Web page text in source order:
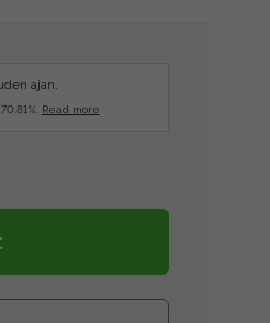
ajan.
Read more